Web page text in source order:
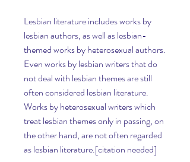
Lesbian literature includes works by
lesbian authors, as well as lesbian-
themed works by heterosexual authors.
Even works by lesbian writers that do
not deal with lesbian themes are still
often considered lesbian literature.
Works by heterosexual writers which
treat lesbian themes only in passing, on
the other hand, are not often regarded
as lesbian literature.[citation needed]